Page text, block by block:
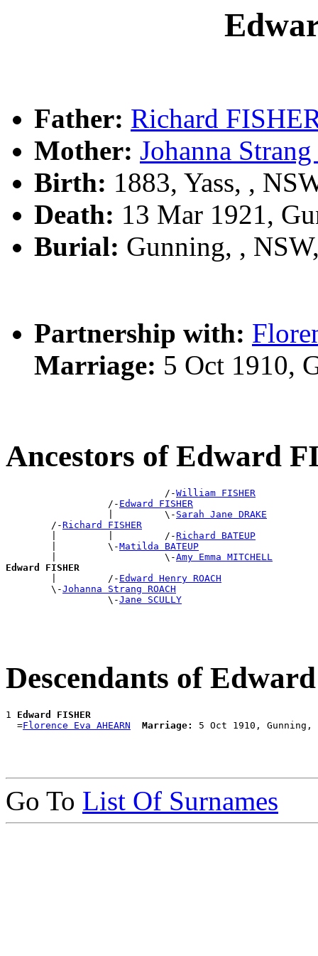
Father: Richard
Mother: Johanna
Birth: 1883, Yass, ,
Death: 13 Mar 1921,
Burial: Gunning, ,
Partnership with:
Marriage: 5 Oct 1910,
Ancestors of Edward
                            /-
William FISHER
                  /-
Edward FISHER
                  |         \-
Sarah Jane DRAKE
        /-
Richard FISHER
        |         |         /-
Richard BATEUP
        |         \-
Matilda BATEUP
        |                   \-
Amy Emma MITCHELL
Edward FISHER
|         /- Edward Henry ROACH
        \-
Johanna Strang ROACH
                  \-
Jane SCULLY
Descendants of
1 Edward FISHER
  =
Florence Eva AHEARN Marriage:
Go To List Of Surnames